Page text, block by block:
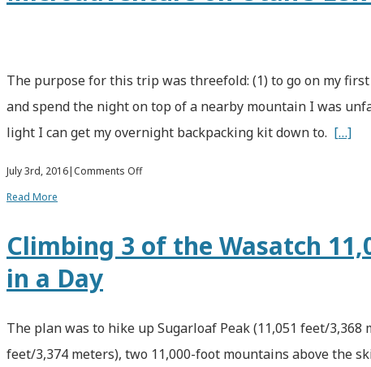
The purpose for this trip was threefold: (1) to go on my first
and spend the night on top of a nearby mountain I was
light I can get my overnight backpacking kit down to. […]
July 3rd, 2016|Comments Offon
Ultralight
on
Utah’s
Read More
Climbing 3 of the Wasatch
in a Day
The plan was to hike up Sugarloaf Peak (11,051 feet/3,368
feet/3,374 meters), two 11,000-foot mountains above the